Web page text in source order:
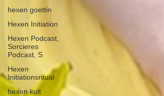
hexen goettin
Hexen Initiation
Hexen Podcast,
Sorcieres
Podcast, S
Hexen
Initiationsritual
hexen kult